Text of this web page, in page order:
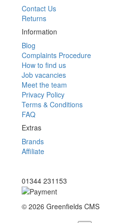
Contact Us
Returns
Information
Blog
Complaints Procedure
How to find us
Job vacancies
Meet the team
Privacy Policy
Terms & Conditions
FAQ
Extras
Brands
Affiliate
01344 231153
© 2026 Greenfields CMS